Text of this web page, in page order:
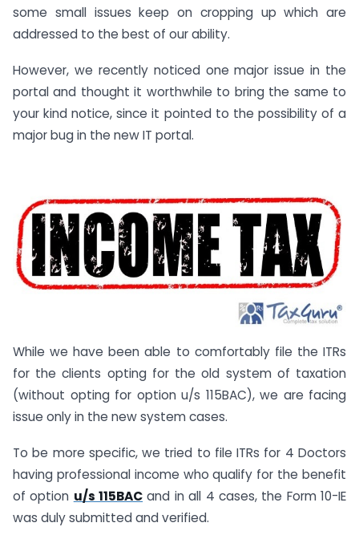
some small issues keep on cropping up which are
addressed to the best of our ability.
However, we recently noticed one major issue in the
portal and thought it worthwhile to bring the same to
your kind notice, since it pointed to the possibility of a
major bug in the new IT portal.
While we have been able to comfortably file the ITRs
for the clients opting for the old system of taxation
(without opting for option u/s 115BAC), we are facing
issue only in the new system cases.
To be more specific, we tried to file ITRs for 4 Doctors
having professional income who qualify for the benefit
of option u/s 115BAC and in all 4 cases, the Form 10-IE
was duly submitted and verified.